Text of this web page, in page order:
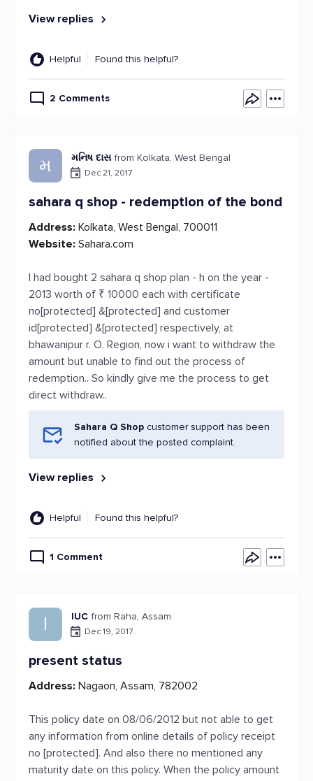
View replies
Helpful Found this helpful?
2 Comments
મ મનિષ દાસ from Kolkata, West Bengal
Dec 21, 2017
sahara q shop - redemption of the bond
Address: Kolkata, West Bengal, 700011
Website: Sahara.com
I had bought 2 sahara q shop plan - h on the year -
2013 worth of ₹ 10000 each with certificate
no[protected] &[protected] and customer
id[protected] &[protected] respectively, at
bhawanipur r. O. Region, now i want to withdraw the
amount but unable to find out the process of
redemption.. So kindly give me the process to get
direct withdraw..
Sahara Q Shop customer support has been
notified about the posted complaint.
View replies
Helpful Found this helpful?
1 Comment
I IUC from Raha, Assam
Dec 19, 2017
present status
Address: Nagaon, Assam, 782002
This policy date on 08/06/2012 but not able to get
any information from online details of policy receipt
no [protected]. And also there no mentioned any
maturity date on this policy. When the policy amount